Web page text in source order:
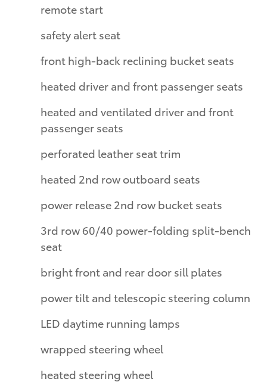
remote start
safety alert seat
front high-back reclining bucket seats
heated driver and front passenger seats
heated and ventilated driver and front
passenger seats
perforated leather seat trim
heated 2nd row outboard seats
power release 2nd row bucket seats
3rd row 60/40 power-folding split-bench
seat
bright front and rear door sill plates
power tilt and telescopic steering column
LED daytime running lamps
wrapped steering wheel
heated steering wheel